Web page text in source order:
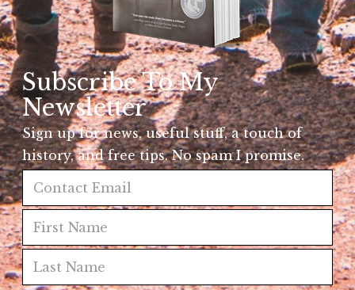
Subscribe To My
Newsletter
Sign up for news, useful stuff, a touch of
history, and free tips. No spam I promise.